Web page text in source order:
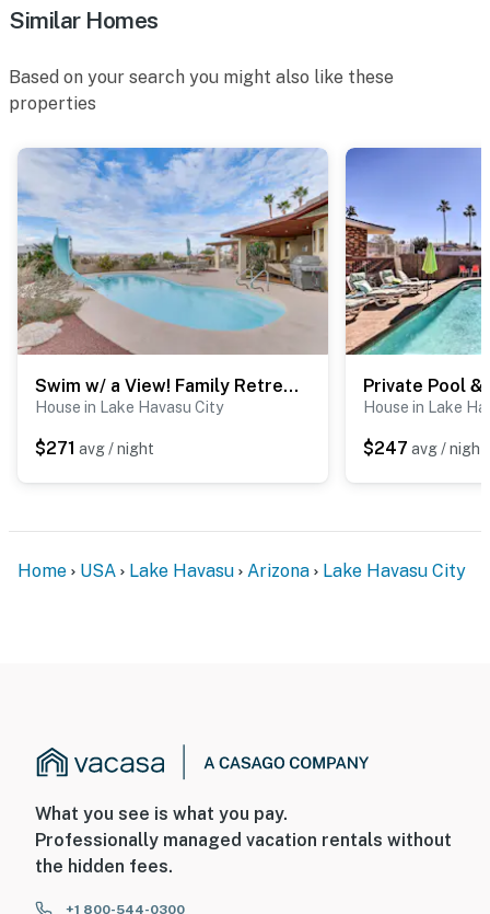
Similar Homes
Based on your search you might also like these
properties
Swim w/ a View! Family Retreat Near Lake Havasu
House in Lake Havasu City
$271 avg / night
House in Lake
$247 avg / night
Home USA Lake Havasu Arizona Lake Havasu City
What you see is what you pay.
Professionally managed vacation rentals without
the hidden fees.
+1 800-544-0300